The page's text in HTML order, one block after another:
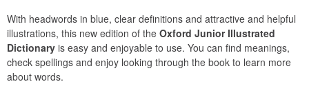
With headwords in blue, clear definitions and attractive and helpful
illustrations, this new edition of the Oxford Junior Illustrated
Dictionary is easy and enjoyable to use. You can find meanings,
check spellings and enjoy looking through the book to learn more
about words.